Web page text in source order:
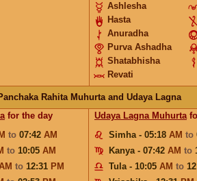
Ashlesha
Hasta
Anuradha
Purva Ashadha
Shatabhisha
Revati
Rahita Muhurta and Udaya Lagna
for the day
to 07:42 AM
to 10:05 AM
to 12:31 PM
Udaya Lagna Muhurta
Simha - 05:18 AM to
Kanya - 07:42 AM to
Tula - 10:05 AM to